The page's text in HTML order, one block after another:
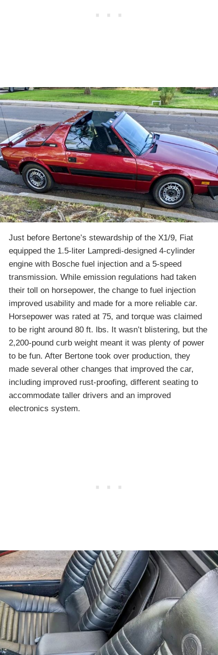
Just before Bertone’s stewardship of the X1/9, Fiat
equipped the 1.5-liter Lampredi-designed 4-cylinder
engine with Bosche fuel injection and a 5-speed
transmission. While emission regulations had taken
their toll on horsepower, the change to fuel injection
improved usability and made for a more reliable car.
Horsepower was rated at 75, and torque was claimed
to be right around 80 ft. lbs. It wasn’t blistering, but the
2,200-pound curb weight meant it was plenty of power
to be fun. After Bertone took over production, they
made several other changes that improved the car,
including improved rust-proofing, different seating to
accommodate taller drivers and an improved
electronics system.